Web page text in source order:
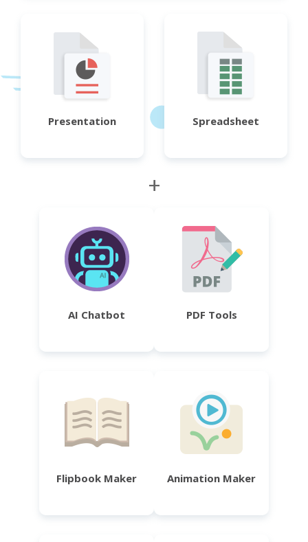
Presentation Spreadsheet
+
AI Chatbot PDF Tools
Flipbook Maker Animation Maker